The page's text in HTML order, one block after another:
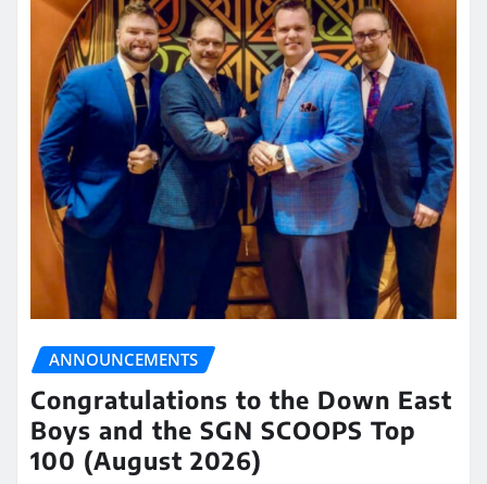
ANNOUNCEMENTS
Congratulations to the Down East
Boys and the SGN SCOOPS Top
100 (August 2026)